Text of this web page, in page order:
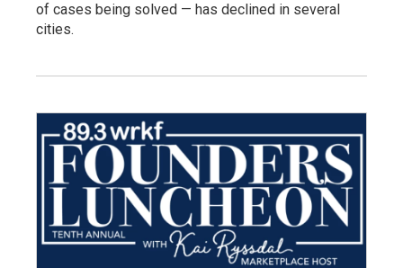
of cases being solved — has declined in several
cities.